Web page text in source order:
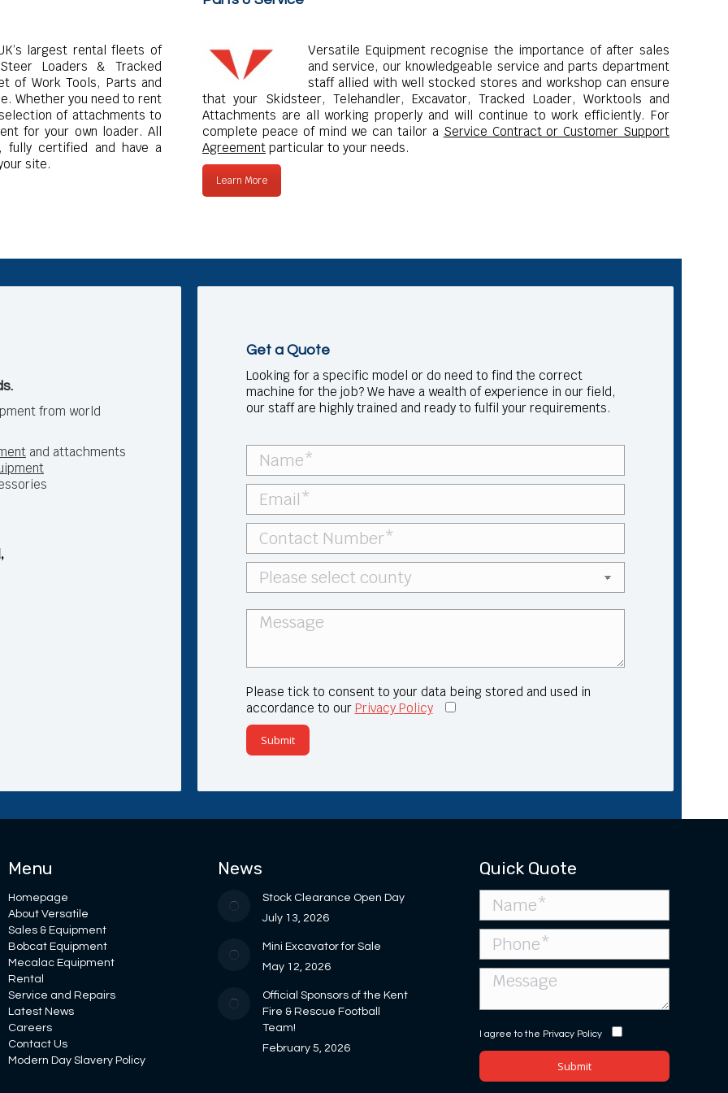
largest rental fleets of
Loaders & Tracked
of Work Tools, Parts and
Whether you need to rent
of attachments to
for your own loader. All
fully certified and have a
site.
Versatile Equipment recognise the importance of after sales
and service, our knowledgeable service and parts department
staff allied with well stocked stores and workshop can ensure
that your Skidsteer, Telehandler, Excavator, Tracked Loader, Worktools and
Attachments are all working properly and will continue to work efficiently. For
complete peace of mind we can tailor a Service Contract or Customer Support
Agreement particular to your needs.
Learn More
from world
and attachments
Get a Quote
Looking for a specific model or do need to find the correct
machine for the job? We have a wealth of experience in our field,
our staff are highly trained and ready to fulfil your requirements.
Please tick to consent to your data being stored and used in
accordance to our Privacy Policy
Menu
Homepage
About Versatile
Sales & Equipment
Bobcat Equipment
Mecalac Equipment
Rental
Service and Repairs
Latest News
Careers
Contact Us
Modern Day Slavery Policy
News
Stock Clearance Open Day
July 13, 2026
Mini Excavator for Sale
May 12, 2026
Official Sponsors of the Kent
Fire & Rescue Football
Team!
February 5, 2026
Quick Quote
I agree to the Privacy Policy